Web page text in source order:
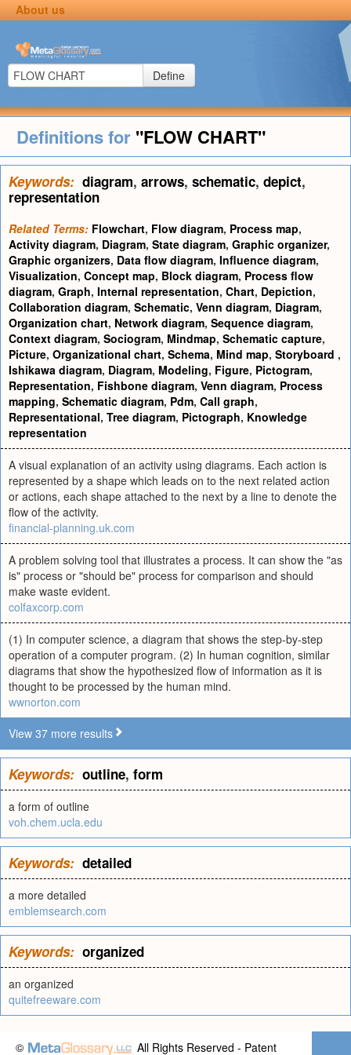
About us
Define
Definitions for "FLOW CHART"
Keywords: diagram, arrows, schematic, depict,
representation
Related Terms: Flowchart, Flow diagram, Process map,
Activity diagram, Diagram, State diagram, Graphic organizer,
Graphic organizers, Data flow diagram, Influence diagram,
Visualization, Concept map, Block diagram, Process flow
diagram, Graph, Internal representation, Chart, Depiction,
Collaboration diagram, Schematic, Venn diagram, Diagram,
Organization chart, Network diagram, Sequence diagram,
Context diagram, Sociogram, Mindmap, Schematic capture,
Picture, Organizational chart, Schema, Mind map, Storyboard ,
Ishikawa diagram, Diagram, Modeling, Figure, Pictogram,
Representation, Fishbone diagram, Venn diagram, Process
mapping, Schematic diagram, Pdm, Call graph,
Representational, Tree diagram, Pictograph, Knowledge
representation
A visual explanation of an activity using diagrams. Each action is
represented by a shape which leads on to the next related action
or actions, each shape attached to the next by a line to denote the
flow of the activity.
financial-planning.uk.com
A problem solving tool that illustrates a process. It can show the "as
is" process or "should be" process for comparison and should
make waste evident.
colfaxcorp.com
(1) In computer science, a diagram that shows the step-by-step
operation of a computer program. (2) In human cognition, similar
diagrams that show the hypothesized flow of information as it is
thought to be processed by the human mind.
wwnorton.com
View 37 more results
Keywords: outline, form
a form of outline
voh.chem.ucla.edu
Keywords: detailed
a more detailed
emblemsearch.com
Keywords: organized
an organized
quitefreeware.com
© All Rights Reserved - Patent